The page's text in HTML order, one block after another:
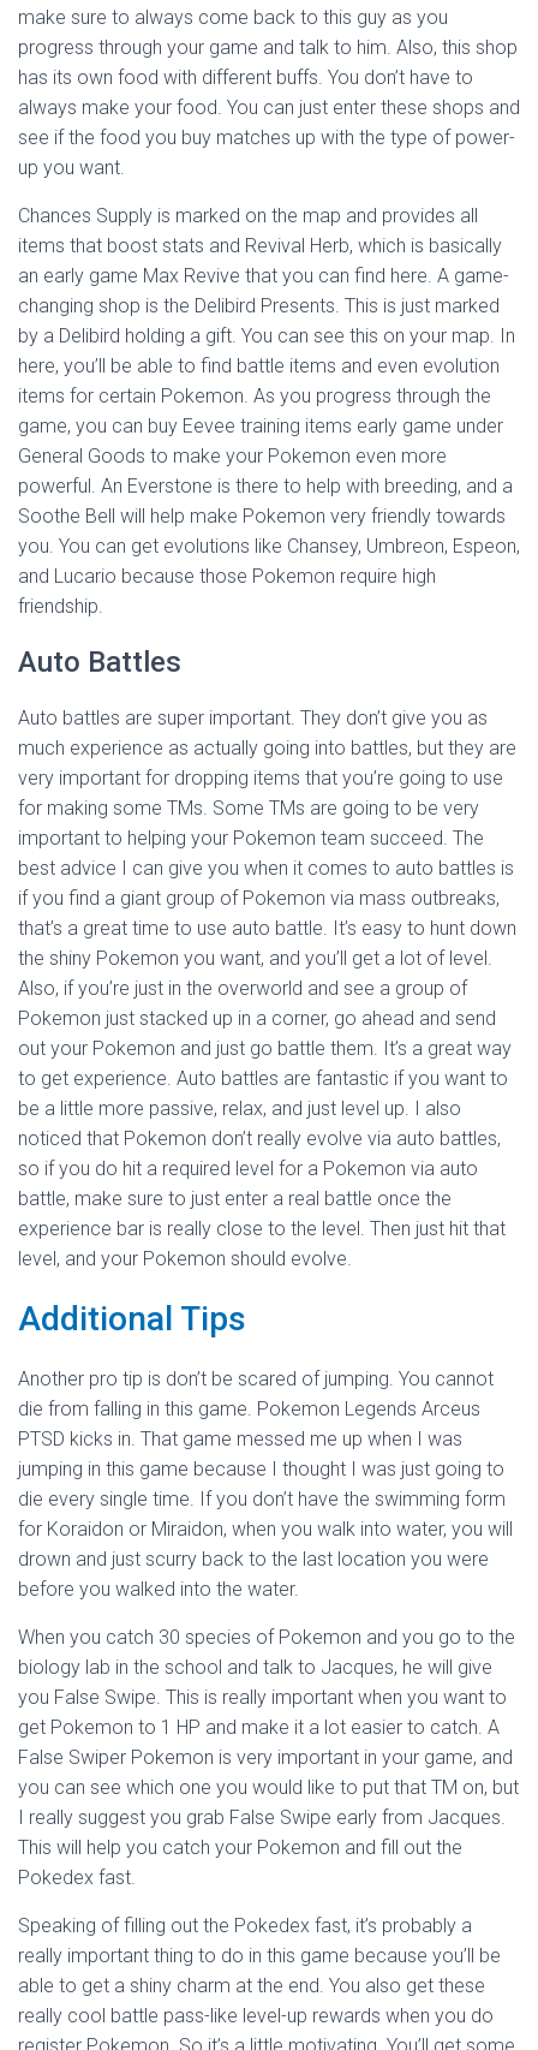
make sure to always come back to this guy as you
progress through your game and talk to him. Also, this shop
has its own food with different buffs. You don’t have to
always make your food. You can just enter these shops and
see if the food you buy matches up with the type of power-
up you want.
Chances Supply is marked on the map and provides all
items that boost stats and Revival Herb, which is basically
an early game Max Revive that you can find here. A game-
changing shop is the Delibird Presents. This is just marked
by a Delibird holding a gift. You can see this on your map. In
here, you’ll be able to find battle items and even evolution
items for certain Pokemon. As you progress through the
game, you can buy Eevee training items early game under
General Goods to make your Pokemon even more
powerful. An Everstone is there to help with breeding, and a
Soothe Bell will help make Pokemon very friendly towards
you. You can get evolutions like Chansey, Umbreon, Espeon,
and Lucario because those Pokemon require high
friendship.
Auto Battles
Auto battles are super important. They don’t give you as
much experience as actually going into battles, but they are
very important for dropping items that you’re going to use
for making some TMs. Some TMs are going to be very
important to helping your Pokemon team succeed. The
best advice I can give you when it comes to auto battles is
if you find a giant group of Pokemon via mass outbreaks,
that’s a great time to use auto battle. It’s easy to hunt down
the shiny Pokemon you want, and you’ll get a lot of level.
Also, if you’re just in the overworld and see a group of
Pokemon just stacked up in a corner, go ahead and send
out your Pokemon and just go battle them. It’s a great way
to get experience. Auto battles are fantastic if you want to
be a little more passive, relax, and just level up. I also
noticed that Pokemon don’t really evolve via auto battles,
so if you do hit a required level for a Pokemon via auto
battle, make sure to just enter a real battle once the
experience bar is really close to the level. Then just hit that
level, and your Pokemon should evolve.
Additional Tips
Another pro tip is don’t be scared of jumping. You cannot
die from falling in this game. Pokemon Legends Arceus
PTSD kicks in. That game messed me up when I was
jumping in this game because I thought I was just going to
die every single time. If you don’t have the swimming form
for Koraidon or Miraidon, when you walk into water, you will
drown and just scurry back to the last location you were
before you walked into the water.
When you catch 30 species of Pokemon and you go to the
biology lab in the school and talk to Jacques, he will give
you False Swipe. This is really important when you want to
get Pokemon to 1 HP and make it a lot easier to catch. A
False Swiper Pokemon is very important in your game, and
you can see which one you would like to put that TM on, but
I really suggest you grab False Swipe early from Jacques.
This will help you catch your Pokemon and fill out the
Pokedex fast.
Speaking of filling out the Pokedex fast, it’s probably a
really important thing to do in this game because you’ll be
able to get a shiny charm at the end. You also get these
really cool battle pass-like level-up rewards when you do